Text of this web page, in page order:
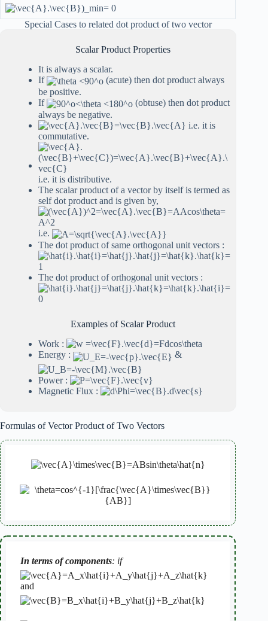
Special Cases to related dot product of two vector
Scalar Product Properties
It is always a scalar.
If
(acute) then dot product always
be positive.
If
(obtuse) then dot product
always be negative.
i.e. it is
commutative.
i.e. it is distributive.
The scalar product of a vector by itself is termed as
self dot product and is given by,
i.e.
The dot product of same orthogonal unit vectors :
The dot product of orthogonal unit vectors :
Examples of Scalar Product
Work :
Energy :
&
Power :
Magnetic Flux :
Formulas of Vector Product of Two Vectors
In terms of components: if
and